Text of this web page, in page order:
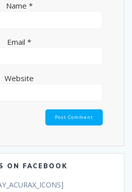
Name *
Email *
Website
ON FACEBOOK